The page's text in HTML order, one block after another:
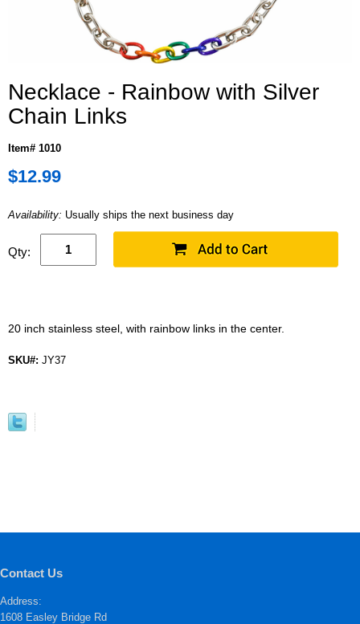
Necklace - Rainbow with Silver
Chain Links
Item# 1010
$12.99
Availability: Usually ships the next business day
Qty:
20 inch stainless steel, with rainbow links in the center.
SKU#: JY37
Contact Us
Address:
1608 Easley Bridge Rd